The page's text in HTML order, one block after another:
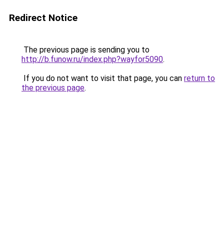
Redirect Notice
The previous page is sending you to
http://b.funow.ru/index.php?wayfor5090.
If you do not want to visit that page, you can return to
the previous page.